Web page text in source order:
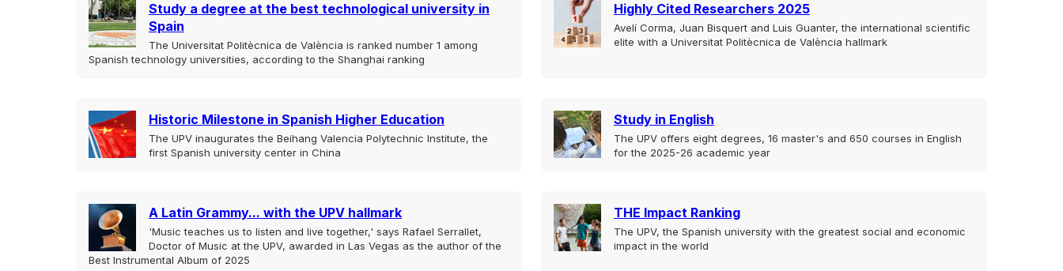
Study a degree at the best technological university in
Spain
The Universitat Politècnica de València is ranked number 1 among
Spanish technology universities, according to the Shanghai ranking
Highly Cited Researchers 2025
Avelí Corma, Juan Bisquert and Luis Guanter, the international scientific
elite with a Universitat Politècnica de València hallmark
Historic Milestone in Spanish Higher Education
The UPV inaugurates the Beihang Valencia Polytechnic Institute, the
first Spanish university center in China
Study in English
The UPV offers eight degrees, 16 master's and 650 courses in English
for the 2025-26 academic year
A Latin Grammy... with the UPV hallmark
'Music teaches us to listen and live together,' says Rafael Serrallet,
Doctor of Music at the UPV, awarded in Las Vegas as the author of the
Best Instrumental Album of 2025
THE Impact Ranking
The UPV, the Spanish university with the greatest social and economic
impact in the world